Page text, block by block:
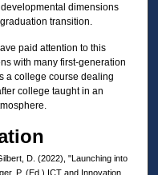
dimensions
transition.
paid attention to this
with many first-generation
a college course dealing
college taught in an
D. (2022), "Launching into
P. (Ed.) ICT and Innovation